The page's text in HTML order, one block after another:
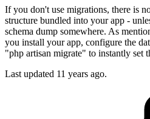
If you don't use migrations, there is
structure bundled into your app -
schema dump somewhere. As
you install your app, configure the
"php artisan migrate" to instantly set
Last updated 11 years ago.